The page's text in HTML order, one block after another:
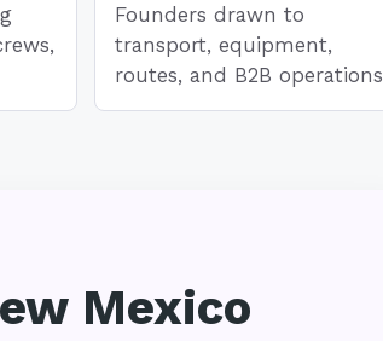
Founders drawn to
transport, equipment,
routes, and B2B operations
Mexico